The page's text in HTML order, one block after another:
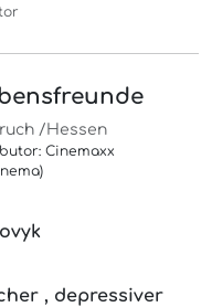
/Hessen
Cinemaxx
, depressiver